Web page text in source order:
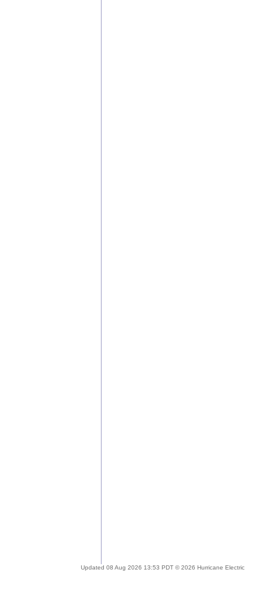
Updated 08 Aug 2026 13:53 PDT © 2026 Hurricane Electric